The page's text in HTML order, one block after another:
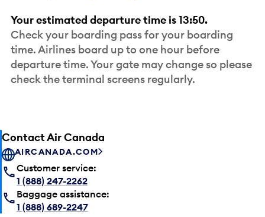
Your estimated departure time is 13:50.
Check your boarding pass for your boarding
time. Airlines board up to one hour before
departure time. Your gate may change so please
check the terminal screens regularly.
Contact Air Canada
AIRCANADA.COM
Customer service:
1 (888) 247-2262
Baggage assistance:
1 (888) 689-2247